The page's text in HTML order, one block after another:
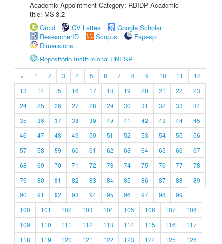
Academic Appointment Category: RDIDP Academic
title: MS-3.2
Orcid
CV Lattes
Google Scholar
ResearcherID
Scopus
Fapesp
Dimensions
Repositório Institucional UNESP
« 1 2 3 4 5 6 7 8 9 10 11
12
13
14 15 16 17 18 19 20 21 22
23
24
25 26 27 28 29 30 31 32 33
34
35
36 37 38 39 40 41 42 43 44
45
46
47 48 49 50 51 52 53 54 55
56
57
58 59 60 61 62 63 64 65 66
67
68
69 70 71 72 73 74 75 76 77
78
79
80 81 82 83 84 85 86 87 88
89
90
91 92 93 94 95 96 97 98
99
100
101 102 103 104 105 106 107
108
109
110 111 112 113 114 115 116
117
118
119 120 121 122 123 124 125
126